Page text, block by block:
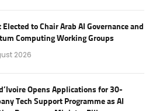
Elected to Chair Arab AI Governance and
Computing Working Groups
2026
Opens Applications for 30-
Tech Support Programme as AI